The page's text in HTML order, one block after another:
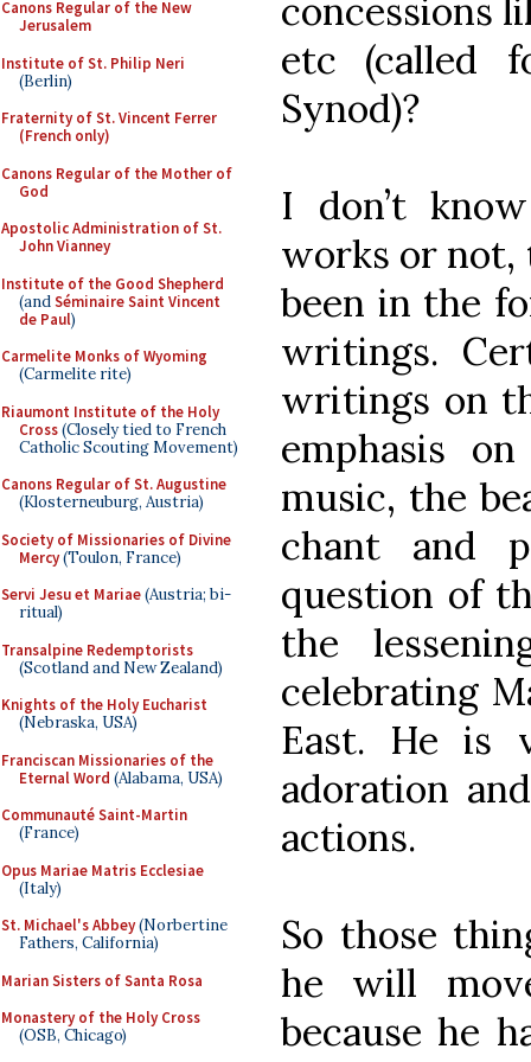
Canons Regular of the New
Jerusalem
Institute of St. Philip Neri
(Berlin)
Fraternity of St. Vincent Ferrer
(French only)
Canons Regular of the Mother of
God
Apostolic Administration of St.
John Vianney
Institute of the Good Shepherd
(andSéminaire Saint Vincent
de Paul)
Carmelite Monks of Wyoming
(Carmelite rite)
Riaumont Institute of the Holy
Cross(Closely tied to French
Catholic Scouting Movement)
Canons Regular of St. Augustine
(Klosterneuburg, Austria)
Society of Missionaries of Divine
Mercy(Toulon, France)
Servi Jesu et Mariae(Austria; bi-
ritual)
Transalpine Redemptorists
(Scotland and New Zealand)
Knights of the Holy Eucharist
(Nebraska, USA)
Franciscan Missionaries of the
Eternal Word (Alabama, USA)
Communauté Saint-Martin
(France)
Opus Mariae Matris Ecclesiae
(Italy)
St. Michael's Abbey(Norbertine
Fathers, California)
Marian Sisters of Santa Rosa
Monastery of the Holy Cross
(OSB, Chicago)
concessions
etc (called
Synod)?
I don’t
works or not,
been in the
writings.
writings on
emphasis
music, the
chant and
question of
the
celebrating
East. He is
adoration
actions.
So those
he will
because he